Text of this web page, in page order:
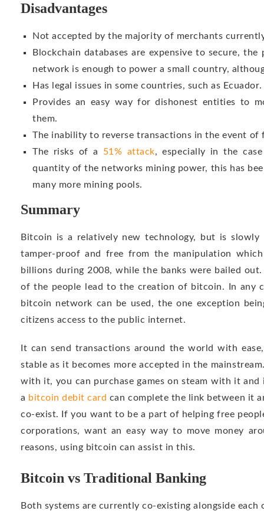
Disadvantages
Not accepted by the majority of merchants
Blockchain databases are expensive to secure,
network is enough to power a small country,
Has legal issues in some countries, such as Ecuador.
Provides an easy way for dishonest entities to
them.
The inability to reverse transactions in the event of
The risks of a 51% attack, especially in the
quantity of the networks mining power, this has
many more mining pools.
Summary
Bitcoin is a relatively new technology, but is
tamper-proof and free from the manipulation
billions during 2008, while the banks were bailed
of the people lead to the creation of bitcoin. In any
bitcoin network can be used, the one exception
citizens access to the public internet.
It can send transactions around the world with
stable as it becomes more accepted in the
with it, you can purchase games on steam with it
a bitcoin debit card can complete the link between it
co-exist. If you want to be a part of helping free
corporations, want an easy way to move money
reasons, using bitcoin can assist in this.
Bitcoin vs Traditional Banking
Both systems are currently co-existing alongside